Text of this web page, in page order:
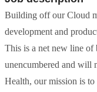
Building off our Cloud
development and
This is a net new line of
unencumbered and will
Health, our mission is to